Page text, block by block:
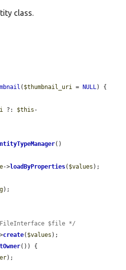
class.
( $thumbnail_uri = NULL ) {
?: $this -
()
->loadByProperties( $values );
);
$file */
create( $values );
()) {
);